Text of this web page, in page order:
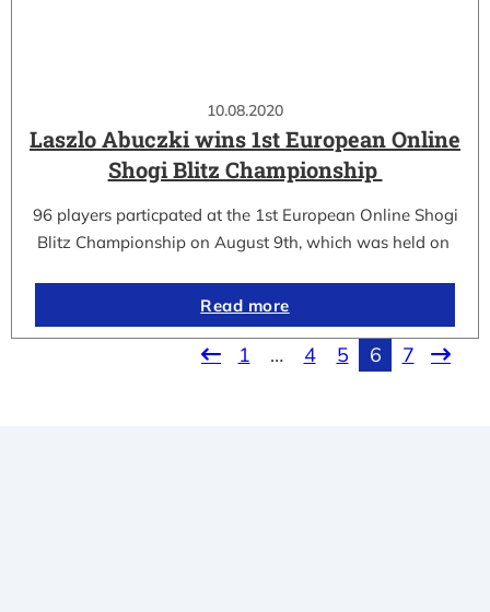
10.08.2020
Laszlo Abuczki wins 1st European Online
Shogi Blitz Championship
96 players particpated at the 1st European Online Shogi
Blitz Championship on August 9th, which was held on
Read more
1 … 4 5 6 7